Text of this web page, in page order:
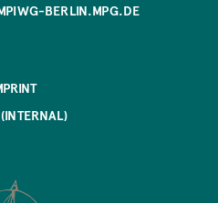
BERLIN.MPG.DE